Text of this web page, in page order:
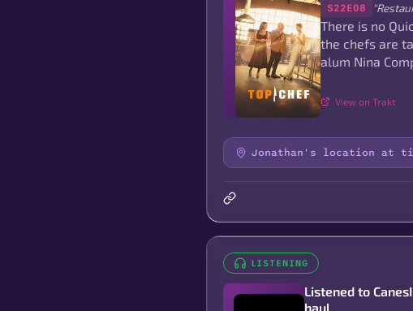
S22E08
There is no
the chefs are
alum Nina
View on Trakt
Jonathan's location at
LISTENING
Listened to
haul